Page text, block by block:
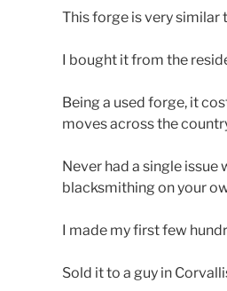
This forge is very similar
I bought it from the
Being a used forge, it
moves across the
Never had a single
blacksmithing on your
I made my first few
Sold it to a guy in